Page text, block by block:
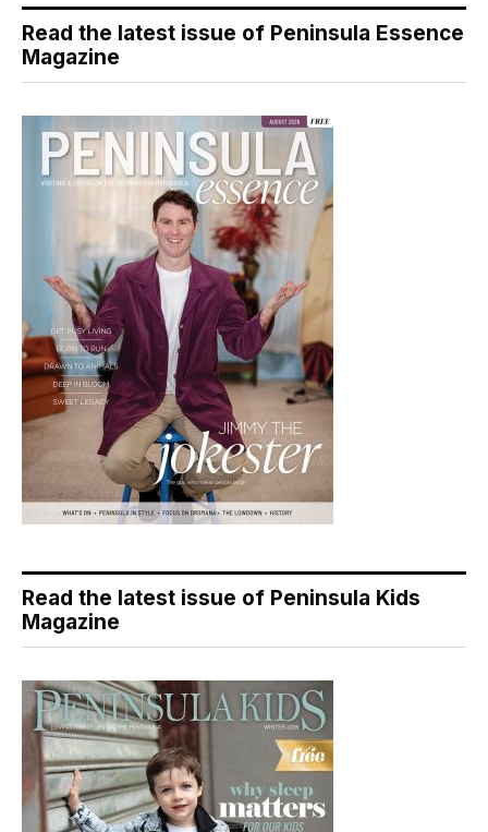
Read the latest issue of Peninsula Essence
Magazine
Read the latest issue of Peninsula Kids
Magazine